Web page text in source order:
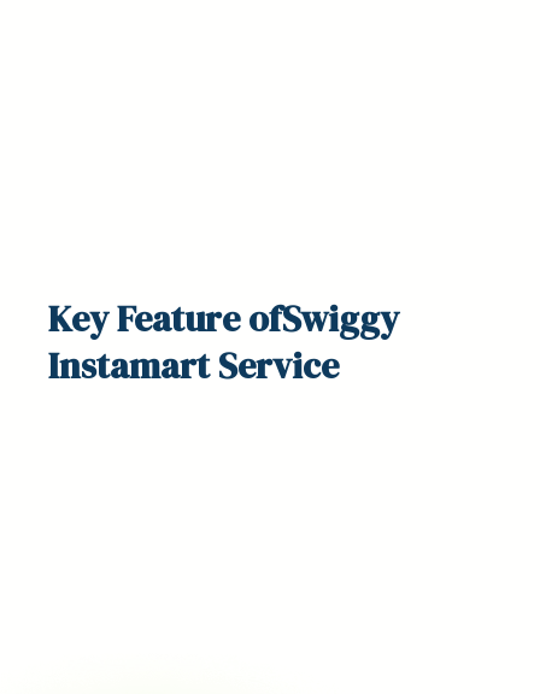
KeyFeatureofSwiggy
Instamart Service